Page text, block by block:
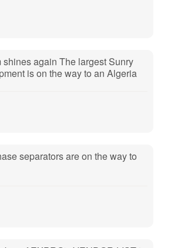
shines again The largest Sunry
is on the way to an Algeria
separators are on the way to